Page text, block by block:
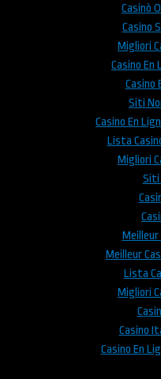
Casinò
Casino
Migliori
Casino En
Casino
Siti
Casino En
Lista
Migliori
Siti
Meilleur
Meilleur
Lista
Migliori
Casino
Casino En